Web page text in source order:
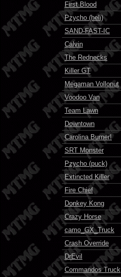
First Blood
Pzycho (heli)
SAND-FAST-IC
Calvin
The Rednecks
Killer GT
Megaman Vollonut
Voodoo Van
Team Lawn
Downtown
Carolina Burner!
SRT Monster
Pzycho (puck)
Extincted Killer
Fire Chief
Donkey Kong
Crazy Horse
camo_GX_Truck
Crash Override
DrEvil
Commandos Truck